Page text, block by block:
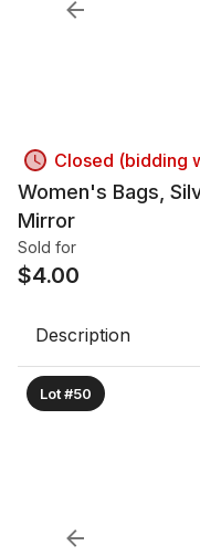
Closed (bidding
Women's Bags,
Mirror
Sold for
$4.00
Description
Lot #50